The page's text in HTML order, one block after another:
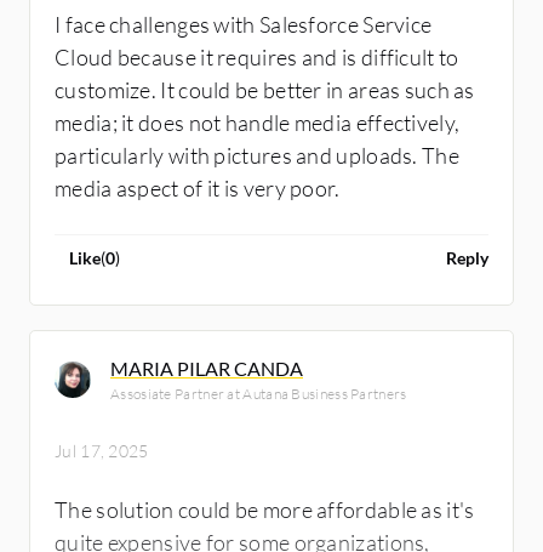
I face challenges with Salesforce Service
Cloud because it requires and is difficult to
customize. It could be better in areas such as
media; it does not handle media effectively,
particularly with pictures and uploads. The
media aspect of it is very poor.
Like(0) Reply
MARIA PILAR CANDA
Assosiate Partner at Autana Business Partners
Jul 17, 2025
The solution could be more affordable as it's
quite expensive for some organizations,